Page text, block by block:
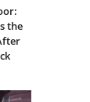
the